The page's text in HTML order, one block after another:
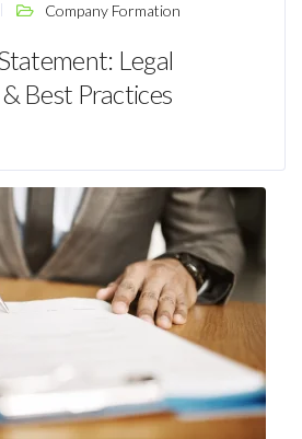
Company Formation
Legal
Best Practices